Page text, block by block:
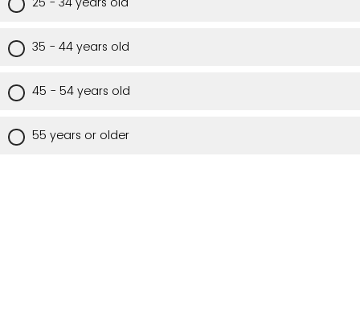
35 - 44 years old
45 - 54 years old
55 years or older